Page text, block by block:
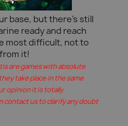
base, but there's still
ready and reach
most difficult, not to
it!
are games with absolute
take place in the same
opinion it is totally
contact us to clarify any doubt